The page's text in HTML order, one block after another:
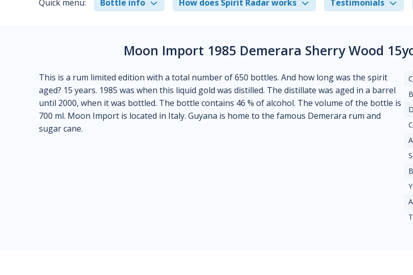
Quick menu: Bottle info How does Spirit Radar works Testimonials
Moon Import 1985 Demerara Sherry Wood
This is a rum limited edition with a total number of 650 bottles. And how long was the spirit
aged? 15 years. 1985 was when this liquid gold was distilled. The distillate was aged in a barrel
until 2000, when it was bottled. The bottle contains 46 % of alcohol. The volume of the bottle is
700 ml. Moon Import is located in Italy. Guyana is home to the famous Demerara rum and
sugar cane.